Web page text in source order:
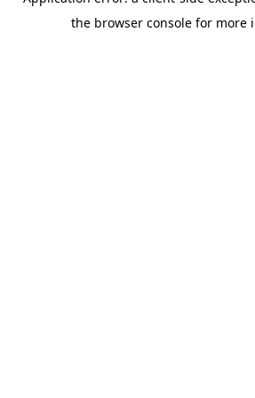
the browser console for more